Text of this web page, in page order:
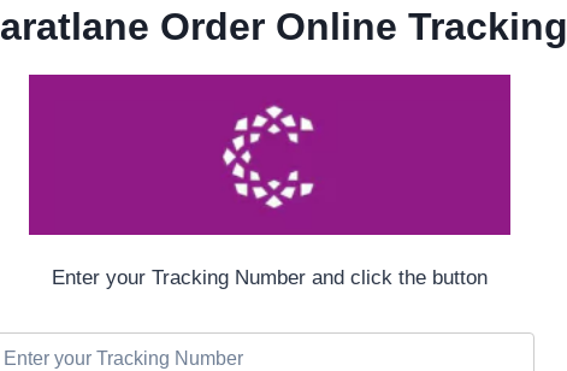
Order Online Tracking
Enter your Tracking Number and click the button